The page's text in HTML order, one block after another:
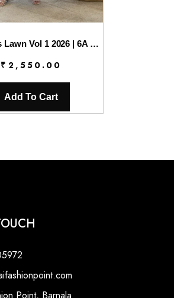
Elaf Prints Lawn Vol 1 2026 | 6A BOO BERRY
₹ 2,550.00
Add To Cart